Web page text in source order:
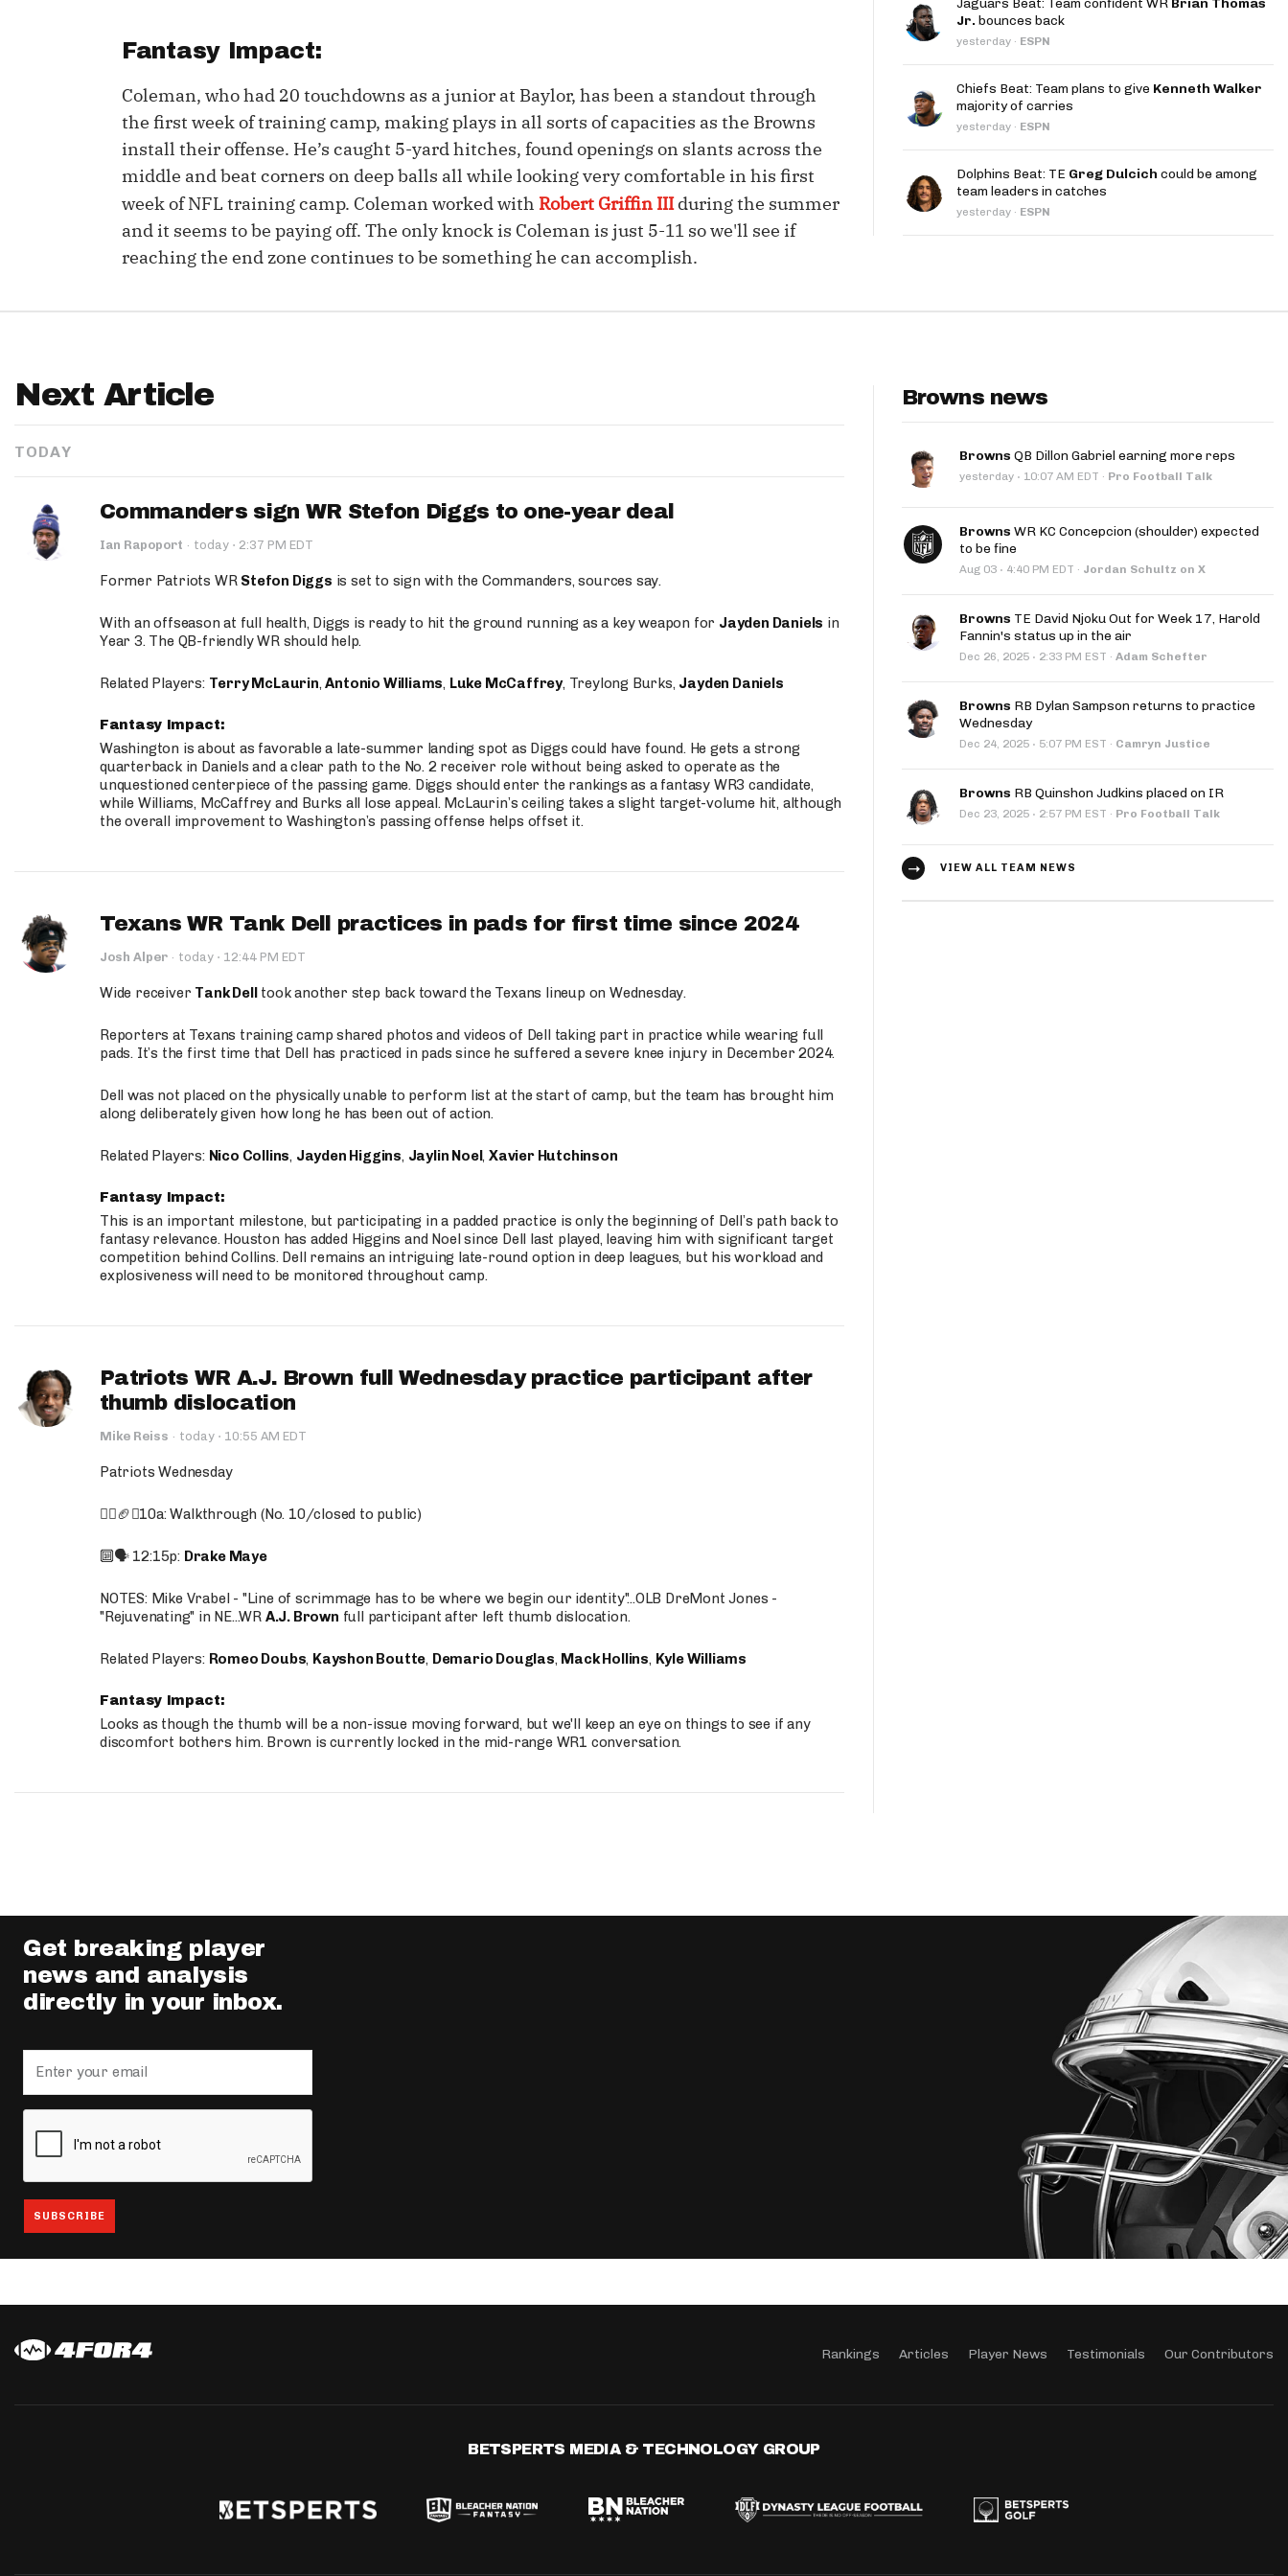
Playoff Matchup Planner
The Most Accurate Podcast DFSMVP Podcast Move the Line Podcast
Fantasy Impact:
Coleman, who had 20 touchdowns as a junior at Baylor, has been a standout through
the first week of training camp, making plays in all sorts of capacities as the Browns
install their offense. He’s caught 5-yard hitches, found openings on slants across the
middle and beat corners on deep balls all while looking very comfortable in his first
week of NFL training camp. Coleman worked with Robert Griffin IIIduring the summer
and it seems to be paying off. The only knock is Coleman is just 5-11 so we'll see if
reaching the end zone continues to be something he can accomplish.
Jaguars Beat: Team confident WR Brian Thomas
Jr. bounces back
yesterday · ESPN
Chiefs Beat: Team plans to give Kenneth Walker
majority of carries
yesterday · ESPN
Dolphins Beat: TE Greg Dulcich could be among
team leaders in catches
yesterday · ESPN
Next Article
TODAY
Commanders sign WR Stefon Diggs to one-year deal
Ian Rapoport · today · 2:37 PM EDT
Former Patriots WR Stefon Diggs is set to sign with the Commanders, sources say.
With an offseason at full health, Diggs is ready to hit the ground running as a key weapon for Jayden Daniels in
Year 3. The QB-friendly WR should help.
Related Players: Terry McLaurin,Antonio Williams, Luke McCaffrey, Treylong Burks, Jayden Daniels
Fantasy Impact:
Washington is about as favorable a late-summer landing spot as Diggs could have found. He gets a strong
quarterback in Daniels and a clear path to the No. 2 receiver role without being asked to operate as the
unquestioned centerpiece of the passing game. Diggs should enter the rankings as a fantasy WR3 candidate,
while Williams, McCaffrey and Burks all lose appeal. McLaurin’s ceiling takes a slight target-volume hit, although
the overall improvement to Washington’s passing offense helps offset it.
Texans WR Tank Dell practices in pads for first time since 2024
Josh Alper · today · 12:44 PM EDT
Wide receiver Tank Delltook another step back toward the Texans lineup on Wednesday.
Reporters at Texans training camp shared photos and videos of Dell taking part in practice while wearing full
pads. It’s the first time that Dell has practiced in pads since he suffered a severe knee injury in December 2024.
Dell was not placed on the physically unable to perform list at the start of camp, but the team has brought him
along deliberately given how long he has been out of action.
Related Players: Nico Collins, Jayden Higgins, Jaylin Noel,Xavier Hutchinson
Fantasy Impact:
This is an important milestone, but participating in a padded practice is only the beginning of Dell’s path back to
fantasy relevance. Houston has added Higgins and Noel since Dell last played, leaving him with significant target
competition behind Collins. Dell remains an intriguing late-round option in deep leagues, but his workload and
explosiveness will need to be monitored throughout camp.
Patriots WR A.J. Brown full Wednesday practice participant after
thumb dislocation
Mike Reiss · today · 10:55 AM EDT
Patriots Wednesday
🚶‍♂️🏈❌10a: Walkthrough (No. 10/closed to public)
🔟🗣️ 12:15p: Drake Maye
NOTES: Mike Vrabel - "Line of scrimmage has to be where we begin our identity"...OLB DreMont Jones -
"Rejuvenating" in NE...WR A.J. Brown full participant after left thumb dislocation.
Related Players: Romeo Doubs, Kayshon Boutte, Demario Douglas, Mack Hollins, Kyle Williams
Fantasy Impact:
Looks as though the thumb will be a non-issue moving forward, but we'll keep an eye on things to see if any
discomfort bothers him. Brown is currently locked in the mid-range WR1 conversation.
Browns news
Browns QB Dillon Gabriel earning more reps
yesterday · 10:07 AM EDT · Pro Football Talk
Browns WR KC Concepcion (shoulder) expected
to be fine
Aug 03 · 4:40 PM EDT · Jordan Schultz on X
Browns TE David Njoku Out for Week 17, Harold
Fannin's status up in the air
Dec 26, 2025 · 2:33 PM EST · Adam Schefter
Browns RB Dylan Sampson returns to practice
Wednesday
Dec 24, 2025 · 5:07 PM EST · Camryn Justice
Browns RB Quinshon Judkins placed on IR
Dec 23, 2025 · 2:57 PM EST · Pro Football Talk
VIEW ALL TEAM NEWS
Get breaking player
news and analysis
directly in your inbox.
Rankings Articles Player News Testimonials Our Contributors
BETSPERTS MEDIA & TECHNOLOGY GROUP